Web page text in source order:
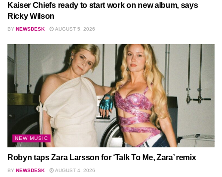
Kaiser Chiefs ready to start work on new album, says
Ricky Wilson
BY NEWSDESK AUGUST 5, 2026
NEW MUSIC
Robyn taps Zara Larsson for ‘Talk To Me, Zara’ remix
BY NEWSDESK AUGUST 4, 2026